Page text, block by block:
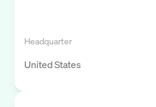
Headquarter
United States